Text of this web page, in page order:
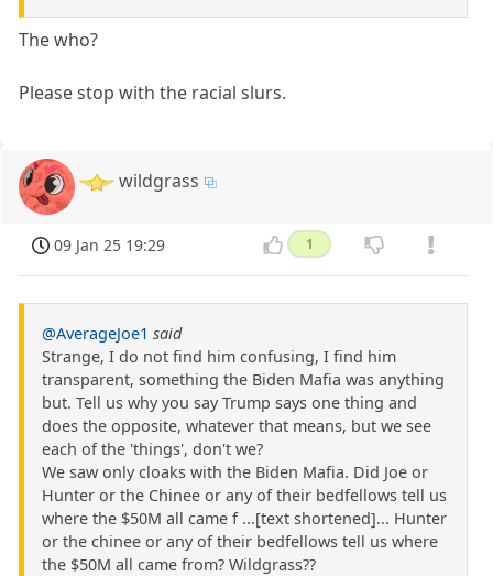
The who?
Please stop with the racial slurs.
wildgrass
09 Jan 25 19:29 1
@AverageJoe1 said
Strange, I do not find him confusing, I find him
transparent, something the Biden Mafia was anything
but. Tell us why you say Trump says one thing and
does the opposite, whatever that means, but we see
each of the 'things', don't we?
We saw only cloaks with the Biden Mafia. Did Joe or
Hunter or the Chinee or any of their bedfellows tell us
where the $50M all came f ...[text shortened]... Hunter
or the chinee or any of their bedfellows tell us where
the $50M all came from? Wildgrass??